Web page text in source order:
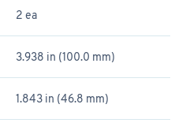
2 ea
3.938 in (100.0 mm)
1.843 in (46.8 mm)